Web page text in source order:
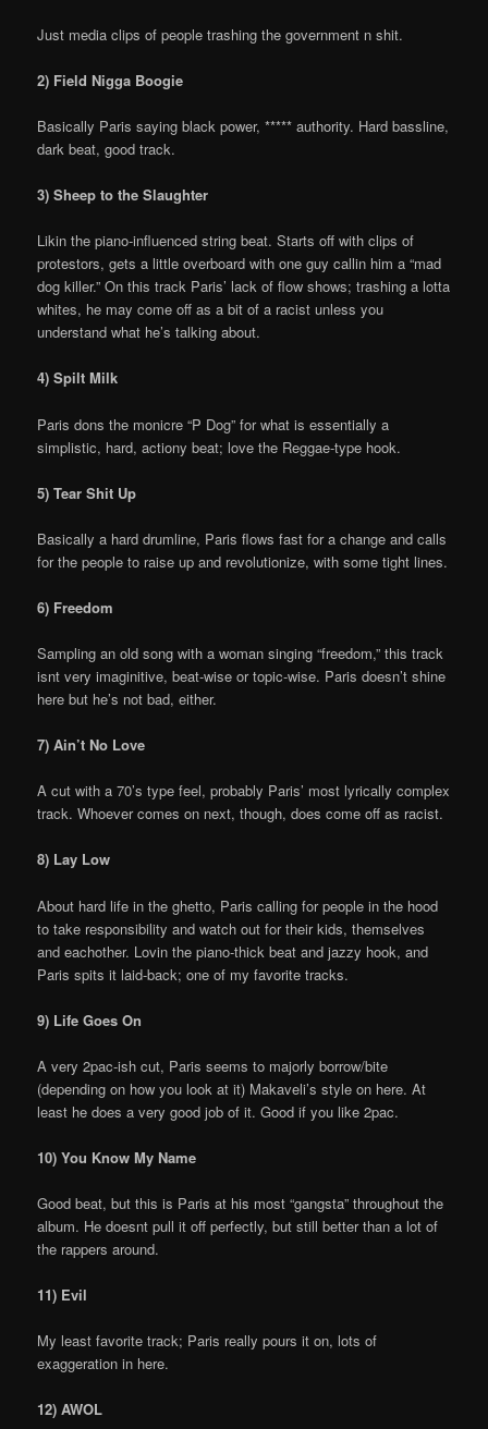
Just media clips of people trashing the government n shit.
2) Field Nigga Boogie
Basically Paris saying black power, ***** authority. Hard bassline,
dark beat, good track.
3) Sheep to the Slaughter
Likin the piano-influenced string beat. Starts off with clips of
protestors, gets a little overboard with one guy callin him a “mad
dog killer.” On this track Paris’ lack of flow shows; trashing a lotta
whites, he may come off as a bit of a racist unless you
understand what he’s talking about.
4) Spilt Milk
Paris dons the monicre “P Dog” for what is essentially a
simplistic, hard, actiony beat; love the Reggae-type hook.
5) Tear Shit Up
Basically a hard drumline, Paris flows fast for a change and calls
for the people to raise up and revolutionize, with some tight lines.
6) Freedom
Sampling an old song with a woman singing “freedom,” this track
isnt very imaginitive, beat-wise or topic-wise. Paris doesn’t shine
here but he’s not bad, either.
7) Ain’t No Love
A cut with a 70’s type feel, probably Paris’ most lyrically complex
track. Whoever comes on next, though, does come off as racist.
8) Lay Low
About hard life in the ghetto, Paris calling for people in the hood
to take responsibility and watch out for their kids, themselves
and eachother. Lovin the piano-thick beat and jazzy hook, and
Paris spits it laid-back; one of my favorite tracks.
9) Life Goes On
A very 2pac-ish cut, Paris seems to majorly borrow/bite
(depending on how you look at it) Makaveli’s style on here. At
least he does a very good job of it. Good if you like 2pac.
10) You Know My Name
Good beat, but this is Paris at his most “gangsta” throughout the
album. He doesnt pull it off perfectly, but still better than a lot of
the rappers around.
11) Evil
My least favorite track; Paris really pours it on, lots of
exaggeration in here.
12) AWOL